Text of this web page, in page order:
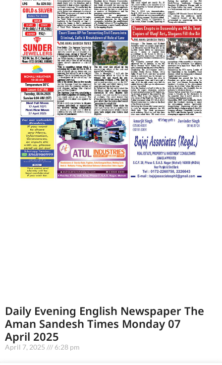
Daily Evening English Newspaper The
Aman Sandesh Times Monday 07
April 2025
April 7, 2025 6:28 pm